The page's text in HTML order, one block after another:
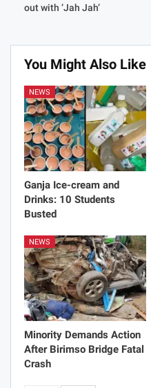
out with ‘Jah Jah’
You Might Also Like
NEWS
Ganja Ice-cream and
Drinks: 10 Students
Busted
NEWS
Minority Demands Action
After Birimso Bridge Fatal
Crash